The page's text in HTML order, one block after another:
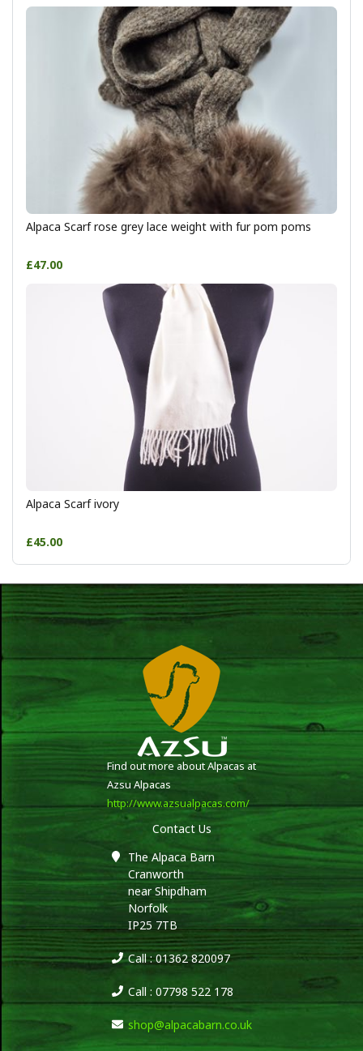
Alpaca Scarf rose grey lace weight with fur pom poms
£47.00
Alpaca Scarf ivory
£45.00
Find out more about Alpacas at
Azsu Alpacas
http://www.azsualpacas.com/
Contact Us
The Alpaca Barn
Cranworth
near Shipdham
Norfolk
IP25 7TB
Call : 01362 820097
Call : 07798 522 178
shop@alpacabarn.co.uk